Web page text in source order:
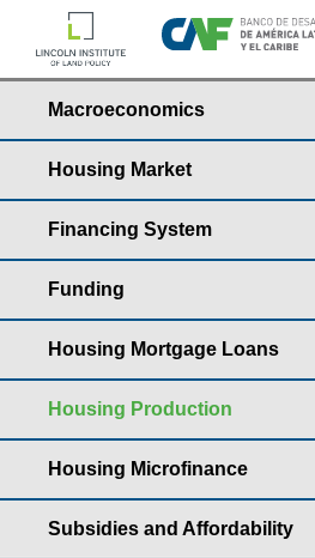
Macroeconomics
Housing Market
Financing System
Funding
Housing Mortgage Loans
Housing Production
Housing Microfinance
Subsidies and Affordability